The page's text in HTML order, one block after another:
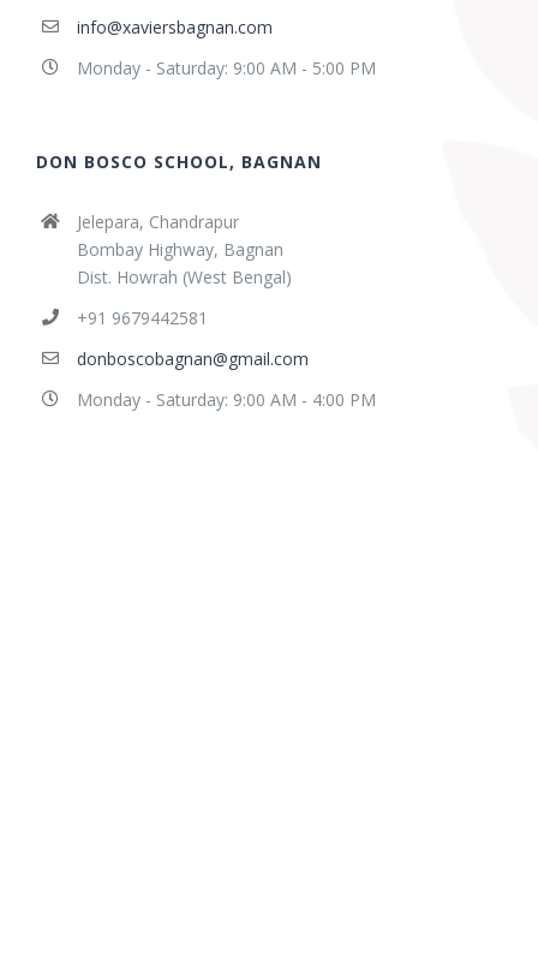
info@xaviersbagnan.com
Monday - Saturday: 9:00 AM - 5:00 PM
DON BOSCO SCHOOL, BAGNAN
Jelepara, Chandrapur
Bombay Highway, Bagnan
Dist. Howrah (West Bengal)
+91 9679442581
donboscobagnan@gmail.com
Monday - Saturday: 9:00 AM - 4:00 PM